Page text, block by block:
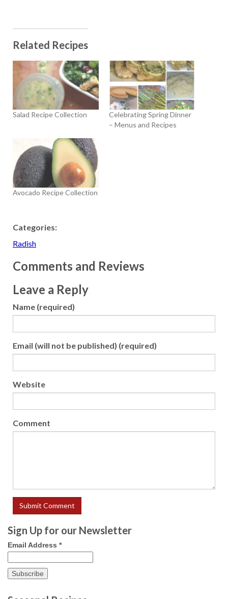
Related Recipes
Salad Recipe Collection
Celebrating Spring Dinner
– Menus and Recipes
Avocado Recipe Collection
Categories:
Radish
Comments and Reviews
Leave a Reply
Name (required)
Email (will not be published) (required)
Website
Comment
Sign Up for our Newsletter
Email Address *